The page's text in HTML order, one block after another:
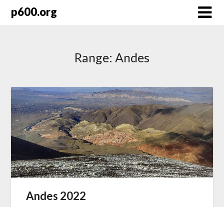
p600.org
Range: Andes
Andes 2022